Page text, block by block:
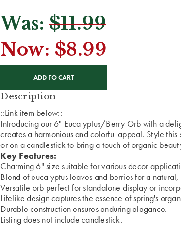
Was: $11.99
Now: $8.99
STOCK:
Description
::Link item below::
Introducing our 6" Eucalyptus/Berry Orb with a
creates a harmonious and colorful appeal. Style
or on a candlestick to bring a touch of organic
Key Features:
Charming 6" size suitable for various decor
Blend of eucalyptus leaves and berries for a
Versatile orb perfect for standalone display or
Lifelike design captures the essence of spring's
Durable construction ensures enduring elegance.
Listing does not include candlestick.